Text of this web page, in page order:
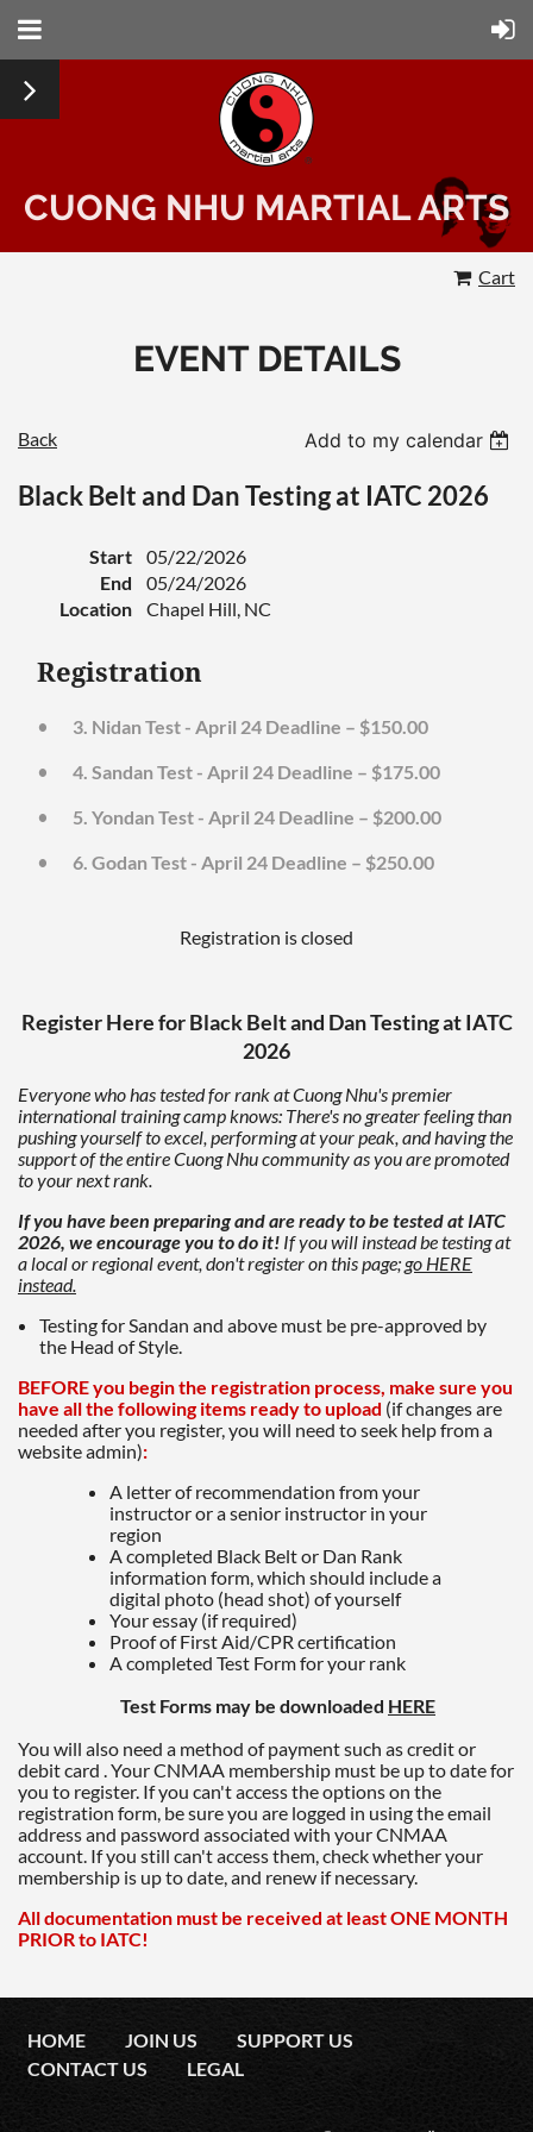
CUONG NHU MARTIAL ARTS
Cart
EVENT DETAILS
Back Add to my calendar
Black Belt and Dan Testing at IATC 2026
Start
05/22/2026
End
05/24/2026
Location
Chapel Hill, NC
Registration
3. Nidan Test - April 24 Deadline – $150.00
4. Sandan Test - April 24 Deadline – $175.00
5. Yondan Test - April 24 Deadline – $200.00
6. Godan Test - April 24 Deadline – $250.00
Registration is closed
Register Here for Black Belt and Dan Testing at IATC
2026
Everyone who has tested for rank at Cuong Nhu's premier
international training camp knows: There's no greater feeling than
pushing yourself to excel, performing at your peak, and having the
support of the entire Cuong Nhu community as you are promoted
to your next rank.
If you have been preparing and are ready to be tested at IATC
2026, we encourage you to do it! If you will instead be testing at
a local or regional event, don't register on this page; go HERE
instead.
Testing for Sandan and above must be pre-approved by
the Head of Style.
BEFORE you begin the registration process, make sure you
have all the following items ready to upload (if changes are
needed after you register, you will need to seek help from a
website admin):
A letter of recommendation from your
instructor or a senior instructor in your
region
A completed Black Belt or Dan Rank
information form, which should include a
digital photo (head shot) of yourself
Your essay (if required)
Proof of First Aid/CPR certification
A completed Test Form for your rank
Test Forms may be downloaded HERE
You will also need a method of payment such as credit or
debit card . Your CNMAA membership must be up to date for
you to register. If you can't access the options on the
registration form, be sure you are logged in using the email
address and password associated with your CNMAA
account. If you still can't access them, check whether your
membership is up to date, and renew if necessary.
All documentation must be received at least ONE MONTH
PRIOR to IATC!
HOME JOIN US
SUPPORT US
CONTACT US
LEGAL